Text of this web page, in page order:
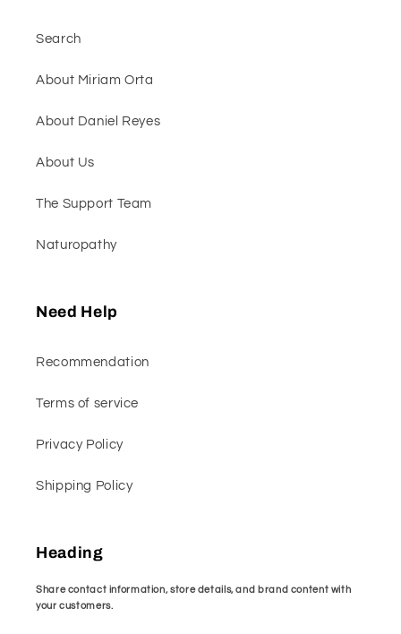
Search
About Miriam Orta
About Daniel Reyes
About Us
The Support Team
Naturopathy
Need Help
Recommendation
Terms of service
Privacy Policy
Shipping Policy
Heading
Share contact information, store details, and brand content with
your customers.